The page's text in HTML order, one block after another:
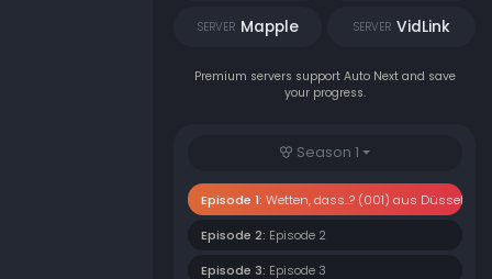
SERVER Mapple SERVER VidLink
Premium servers support Auto Next and save
your progress.
Season 1
Episode 1: Wetten, dass..? (001) aus Düsseldorf
Episode 2: Episode 2
Episode 3: Episode 3